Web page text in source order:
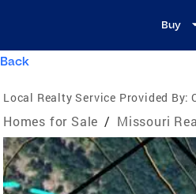
Buy
Back
Local Realty Service Provided By:
Homes for Sale / Missouri